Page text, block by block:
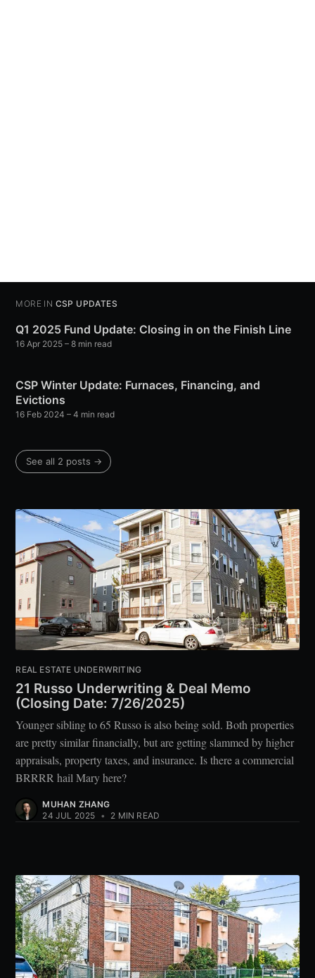
MORE IN CSP UPDATES
Q1 2025 Fund Update: Closing in on the Finish Line
16 Apr 2025 – 8 min read
CSP Winter Update: Furnaces, Financing, and
Evictions
16 Feb 2024 – 4 min read
See all 2 posts →
REAL ESTATE UNDERWRITING
21 Russo Underwriting & Deal Memo
(Closing Date: 7/26/2025)
Younger sibling to 65 Russo is also being sold. Both properties
are pretty similar financially, but are getting slammed by higher
appraisals, property taxes, and insurance. Is there a commercial
BRRRR hail Mary here?
MUHAN ZHANG
24 JUL 2025 • 2 MIN READ